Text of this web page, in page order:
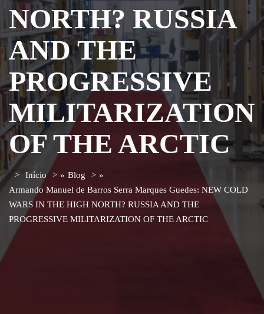
NORTH? RUSSIA
AND THE
PROGRESSIVE
MILITARIZATION
OF THE ARCTIC
Início » Blog
»
Armando Manuel de Barros Serra Marques Guedes: NEW COLD
WARS IN THE HIGH NORTH? RUSSIA AND THE
PROGRESSIVE MILITARIZATION OF THE ARCTIC